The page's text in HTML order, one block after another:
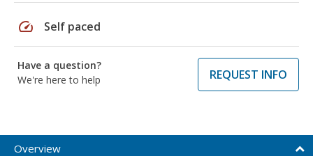
speed Self paced
Have a question?
We're here to help
REQUEST INFO
Overview